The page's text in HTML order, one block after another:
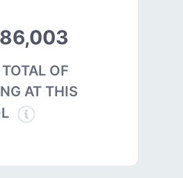
OF
AT THIS